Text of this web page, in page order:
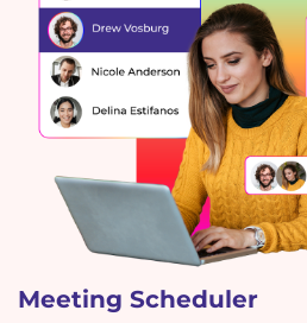
Meeting Scheduler